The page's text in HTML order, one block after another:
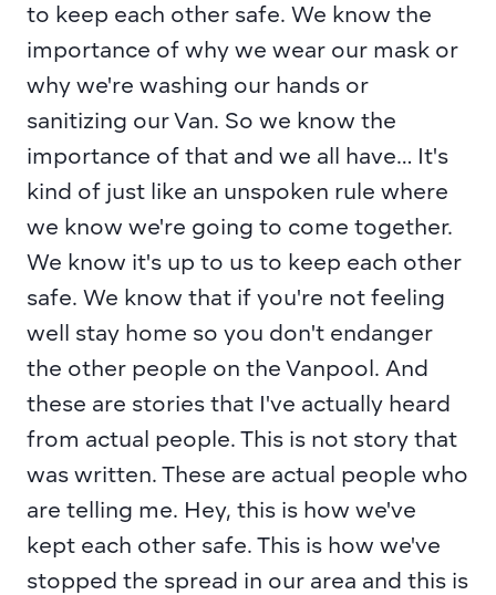
to keep each other safe. We know the
importance of why we wear our mask or
why we're washing our hands or
sanitizing our Van. So we know the
importance of that and we all have… It's
kind of just like an unspoken rule where
we know we're going to come together.
We know it's up to us to keep each other
safe. We know that if you're not feeling
well stay home so you don't endanger
the other people on the Vanpool. And
these are stories that I've actually heard
from actual people. This is not story that
was written. These are actual people who
are telling me. Hey, this is how we've
kept each other safe. This is how we've
stopped the spread in our area and this is